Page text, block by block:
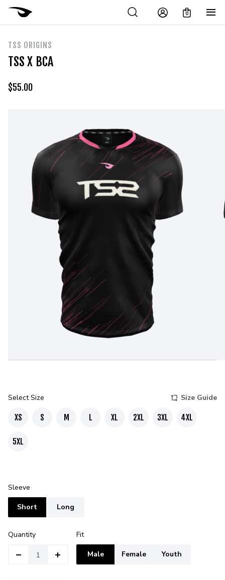
0
TSS ORIGINS
TSS X BCA
$55.00
Select Size Size Guide
XS S M L XL 2XL 3XL 4XL
5XL
Sleeve
Short Long
Quantity Fit
Male Female Youth